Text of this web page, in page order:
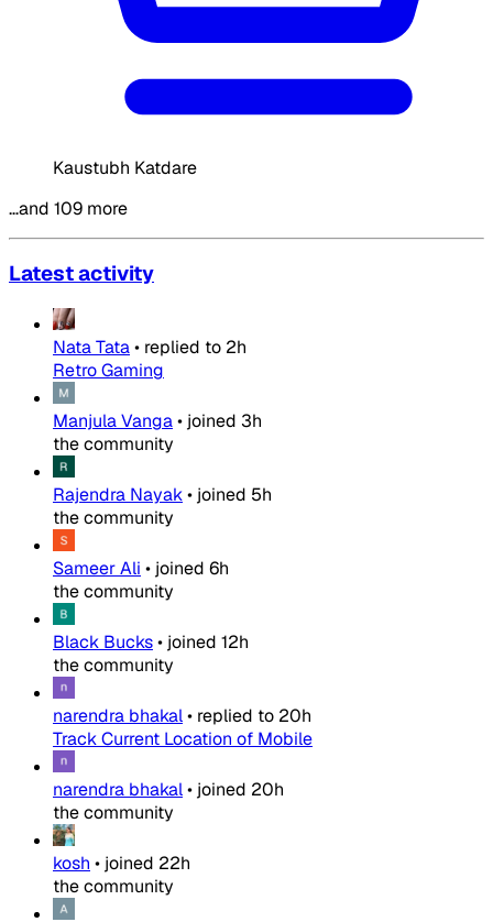
Kaustubh Katdare
…and 109 more
Latest activity
Nata Tata• replied to 2h
Retro Gaming
Manjula Vanga• joined 3h
the community
Rajendra Nayak• joined 5h
the community
Sameer Ali • joined 6h
the community
Black Bucks• joined 12h
the community
narendra bhakal• replied to 20h
Track Current Location of Mobile
narendra bhakal• joined 20h
the community
kosh • joined 22h
the community